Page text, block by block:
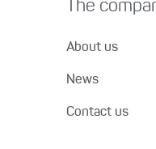
The
About us
News
Contact us